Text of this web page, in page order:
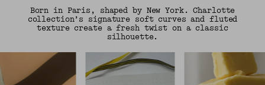
Born in Paris, shaped by New York. Charlotte
collection’s signature soft curves and fluted
texture create a fresh twist on a classic
silhouette.